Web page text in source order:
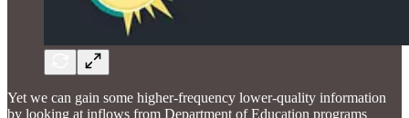
Yet we can gain some higher-frequency lower-quality information
by looking at inflows from Department of Education programs